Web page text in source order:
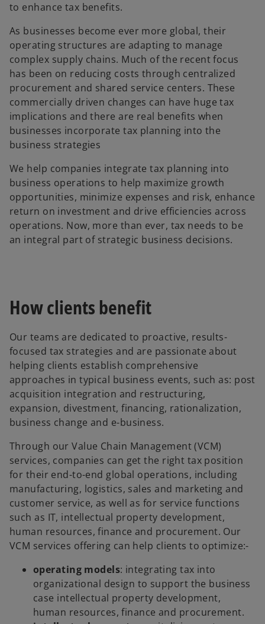
to enhance tax benefits.
As businesses become ever more global, their
operating structures are adapting to manage
complex supply chains. Much of the recent focus
has been on reducing costs through centralized
procurement and shared service centers. These
commercially driven changes can have huge tax
implications and there are real benefits when
businesses incorporate tax planning into the
business strategies
We help companies integrate tax planning into
business operations to help maximize growth
opportunities, minimize expenses and risk, enhance
return on investment and drive efficiencies across
operations. Now, more than ever, tax needs to be
an integral part of strategic business decisions.
How clients benefit
Our teams are dedicated to proactive, results-
focused tax strategies and are passionate about
helping clients establish comprehensive
approaches in typical business events, such as: post
acquisition integration and restructuring,
expansion, divestment, financing, rationalization,
business change and e-business.
Through our Value Chain Management (VCM)
services, companies can get the right tax position
for their end-to-end global operations, including
manufacturing, logistics, sales and marketing and
customer service, as well as for service functions
such as IT, intellectual property development,
human resources, finance and procurement. Our
VCM services offering can help clients to optimize:-
operating models: integrating tax into
organizational design to support the business
case intellectual property development,
human resources, finance and procurement.